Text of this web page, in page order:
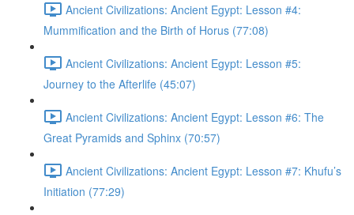
Ancient Civilizations: Ancient Egypt: Lesson #4:
Mummification and the Birth of Horus (77:08)
Ancient Civilizations: Ancient Egypt: Lesson #5:
Journey to the Afterlife (45:07)
Ancient Civilizations: Ancient Egypt: Lesson #6: The
Great Pyramids and Sphinx (70:57)
Ancient Civilizations: Ancient Egypt: Lesson #7: Khufu’s
Initiation (77:29)